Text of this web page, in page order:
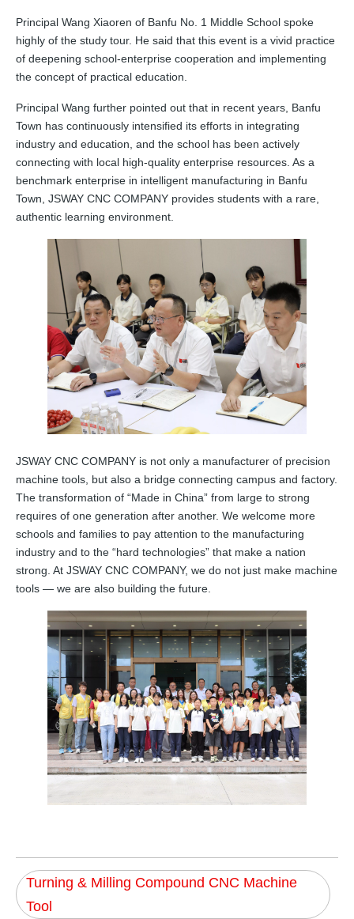
Principal Wang Xiaoren of Banfu No. 1 Middle School spoke
highly of the study tour. He said that this event is a vivid practice
of deepening school‑enterprise cooperation and implementing
the concept of practical education.
Principal Wang further pointed out that in recent years, Banfu
Town has continuously intensified its efforts in integrating
industry and education, and the school has been actively
connecting with local high‑quality enterprise resources. As a
benchmark enterprise in intelligent manufacturing in Banfu
Town, JSWAY CNC COMPANY provides students with a rare,
authentic learning environment.
JSWAY CNC COMPANY is not only a manufacturer of precision
machine tools, but also a bridge connecting campus and factory.
The transformation of “Made in China” from large to strong
requires of one generation after another. We welcome more
schools and families to pay attention to the manufacturing
industry and to the “hard technologies” that make a nation
strong. At JSWAY CNC COMPANY, we do not just make machine
tools — we are also building the future.
Turning & Milling Compound CNC Machine
Tool